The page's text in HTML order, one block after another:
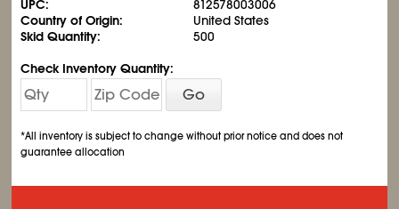
UPC:
812578003006
Country of Origin:
United States
Skid Quantity:
500
Check Inventory Quantity:
Go
*All inventory is subject to change without prior notice and does not
guarantee allocation